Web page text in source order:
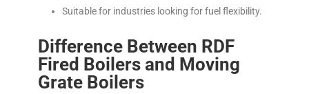
Suitable for industries looking for fuel flexibility.
Difference Between RDF
Fired Boilers and Moving
Grate Boilers